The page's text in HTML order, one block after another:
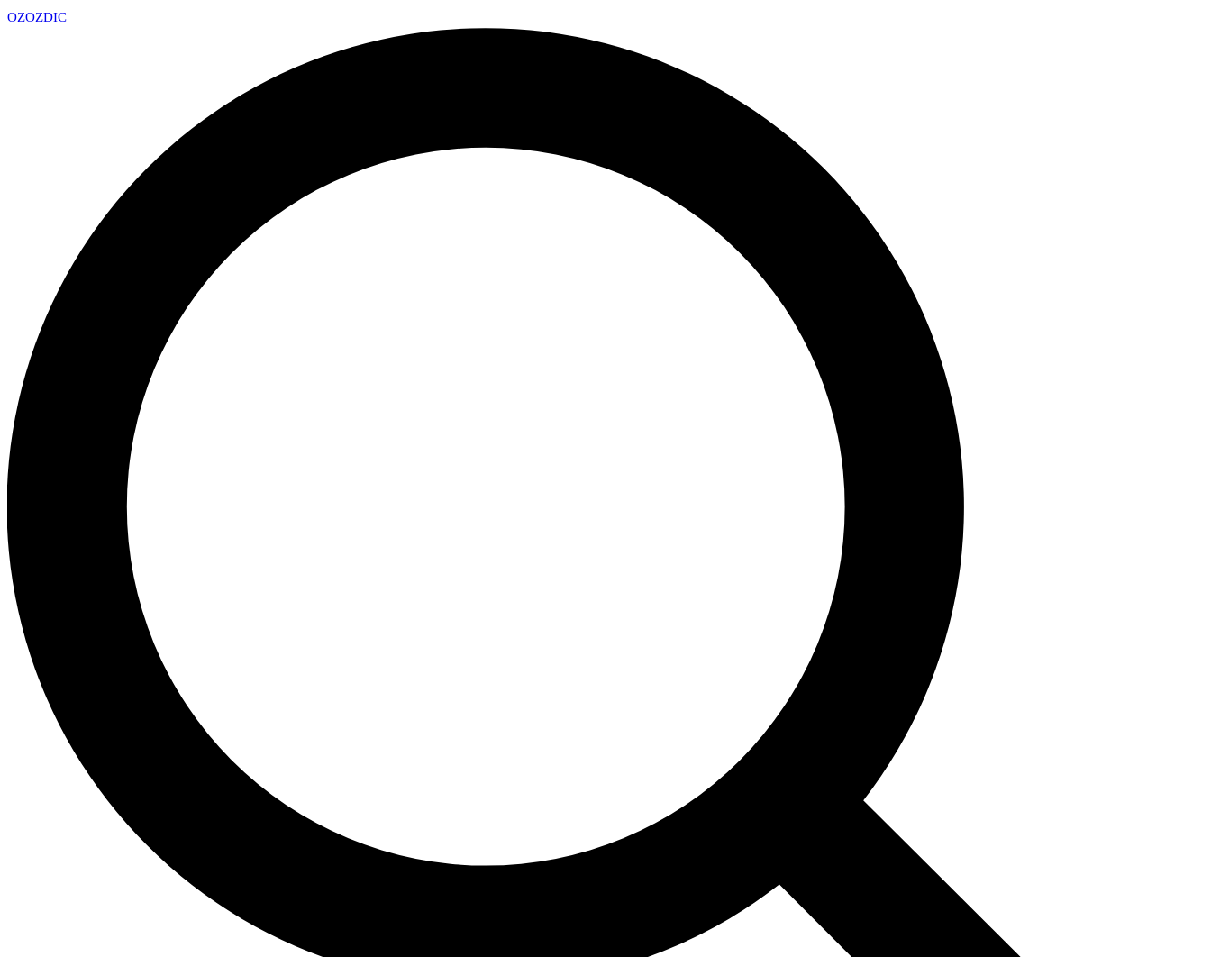
OZOZDIC